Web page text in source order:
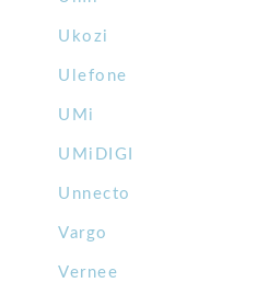
Ukozi
Ulefone
UMi
UMiDIGI
Unnecto
Vargo
Vernee